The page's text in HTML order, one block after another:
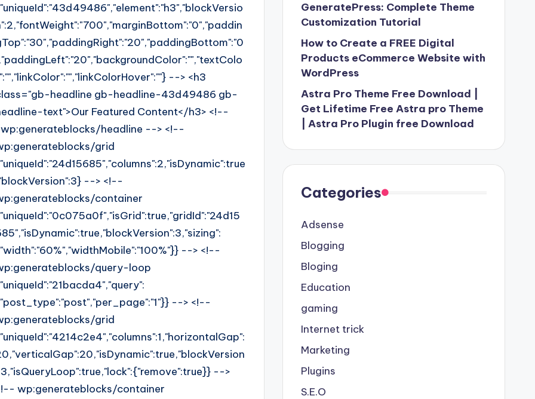
--> <h3
headline gb-headline-43d49486 gb-
text">Our Featured Content</h3> <!--
headline --> <!--
grid
--> <!--
container
--> <!--
query-loop
--> <!--
grid
-->
wp:generateblocks/container
GeneratePress: Complete Theme
Customization Tutorial
How to Create a FREE Digital
Products eCommerce Website with
WordPress
Astra Pro Theme Free Download |
Get Lifetime Free Astra pro Theme
| Astra Pro Plugin free Download
Categories
Adsense
Blogging
Bloging
Education
gaming
Internet trick
Marketing
Plugins
S.E.O